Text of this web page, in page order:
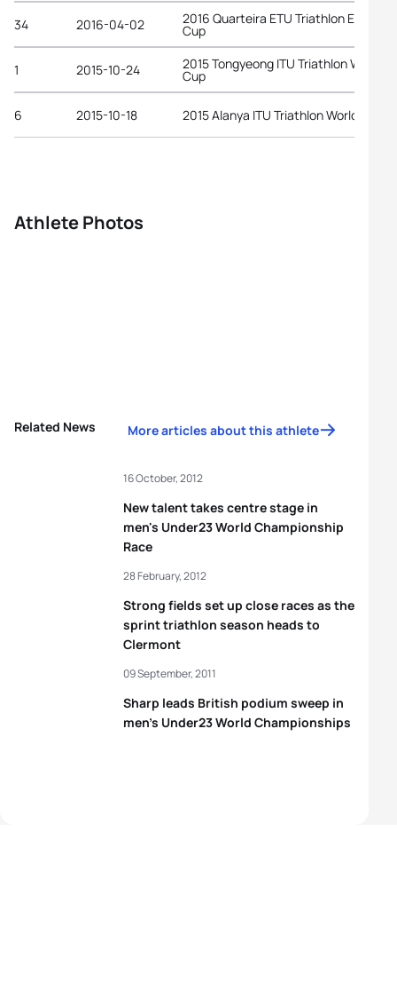
34 2016-04-02 2016 Quarteira ETU Triathlon
Cup
1 2015-10-24 2015 Tongyeong ITU Triathlon World
Cup
6 2015-10-18 2015 Alanya ITU Triathlon World Cup
Athlete Photos
Related News More articles about this athlete
New talent takes centre stage in
men's Under23 World Championship
Race
16 October, 2012
Strong fields set up close races as the
sprint triathlon season heads to
Clermont
28 February, 2012
Sharp leads British podium sweep in
men’s Under23 World Championships
09 September, 2011